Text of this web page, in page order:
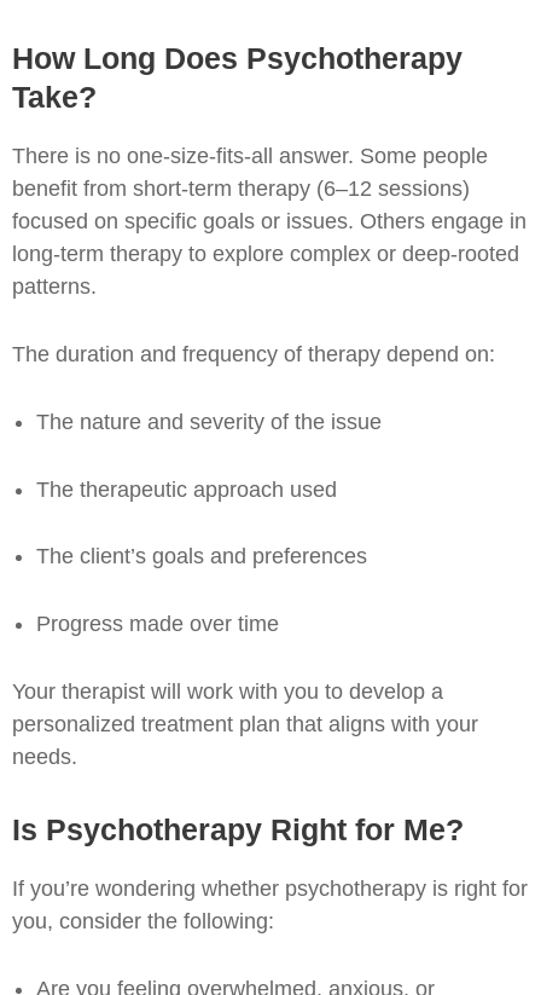
How Long Does Psychotherapy
Take?
There is no one-size-fits-all answer. Some people
benefit from short-term therapy (6–12 sessions)
focused on specific goals or issues. Others engage in
long-term therapy to explore complex or deep-rooted
patterns.
The duration and frequency of therapy depend on:
The nature and severity of the issue
The therapeutic approach used
The client’s goals and preferences
Progress made over time
Your therapist will work with you to develop a
personalized treatment plan that aligns with your
needs.
Is Psychotherapy Right for Me?
If you’re wondering whether psychotherapy is right for
you, consider the following:
Are you feeling overwhelmed, anxious, or